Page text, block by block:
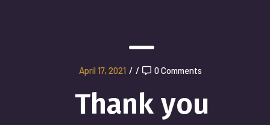
April 17, 2021 / / 0 Comments
Thank you